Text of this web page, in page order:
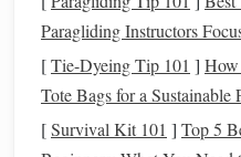
3.1Hand‑Walking
Goal:Reinforce
limiting
How:
Paragliding Instructors
[Tie-Dyeing Tip 101 ] How
Tote Bags for a Sustainable
[Survival Kit 101 ] Top 5